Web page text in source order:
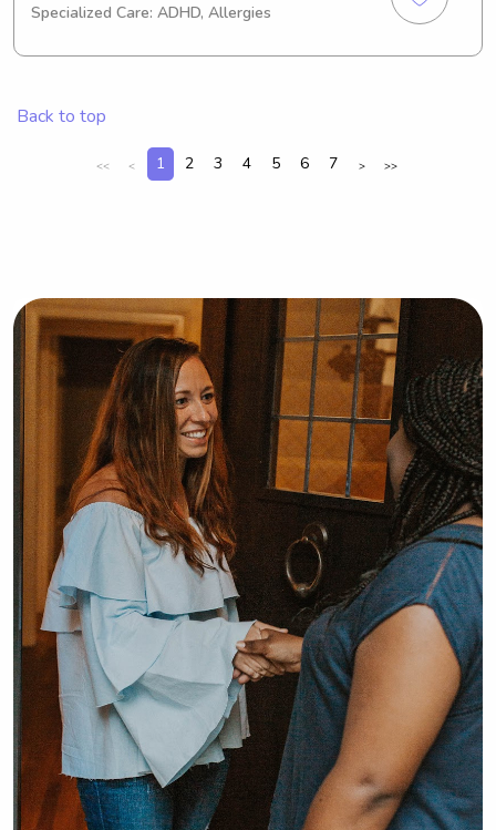
with children of all ages.
Specialized Care: ADHD, Allergies
Back to top
<< < 1 2 3 4 5 6 7 > >>